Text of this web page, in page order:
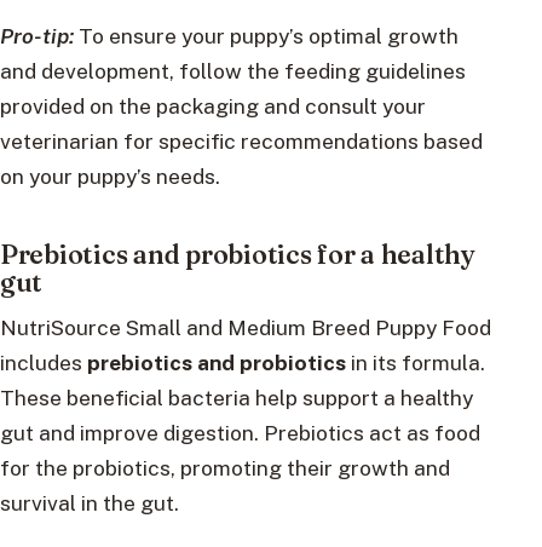
Pro-tip: To ensure your puppy’s optimal growth
and development, follow the feeding guidelines
provided on the packaging and consult your
veterinarian for specific recommendations based
on your puppy’s needs.
Prebiotics and probiotics for a healthy
gut
NutriSource Small and Medium Breed Puppy Food
includes prebiotics and probiotics in its formula.
These beneficial bacteria help support a healthy
gut and improve digestion. Prebiotics act as food
for the probiotics, promoting their growth and
survival in the gut.